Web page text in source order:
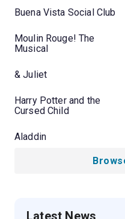
Buena Vista Social Club
Moulin Rouge! The
Musical
& Juliet
Harry Potter and the
Cursed Child
Aladdin
Latest News